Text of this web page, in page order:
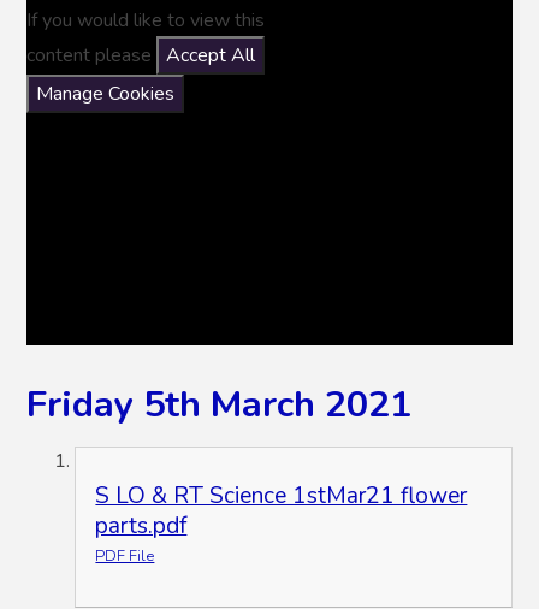
If you would like to view this
content please
Accept All
Manage Cookies
Friday 5th March 2021
S LO & RT Science 1stMar21 flower
parts.pdf
PDF File